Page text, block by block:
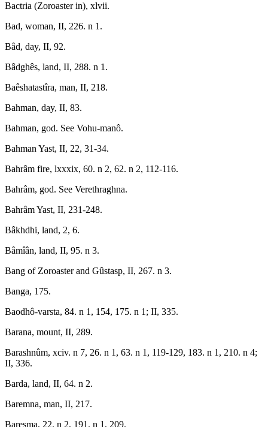
Bactria (Zoroaster in), xlvii.
Bad, woman, II, 226. n 1.
Bâd, day, II, 92.
Bâdghês, land, II, 288. n 1.
Baêshatastîra, man, II, 218.
Bahman, day, II, 83.
Bahman, god. See Vohu-manô.
Bahman Yast, II, 22, 31-34.
Bahrâm fire, lxxxix, 60. n 2, 62. n 2, 112-116.
Bahrâm, god. See Verethraghna.
Bahrâm Yast, II, 231-248.
Bâkhdhi, land, 2, 6.
Bâmîân, land, II, 95. n 3.
Bang of Zoroaster and Gûstasp, II, 267. n 3.
Banga, 175.
Baodhô-varsta, 84. n 1, 154, 175. n 1; II, 335.
Barana, mount, II, 289.
Barashnûm, xciv. n 7, 26. n 1, 63. n 1, 119-129, 183. n 1, 210. n 4;
II, 336.
Barda, land, II, 64. n 2.
Baremna, man, II, 217.
Baresma, 22. n 2, 191. n 1, 209.